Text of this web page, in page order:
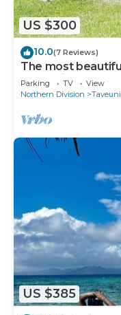
US $300
10.0(7 Reviews)
The most
Taveuni
Parking TV
View
Northern Division
US $385